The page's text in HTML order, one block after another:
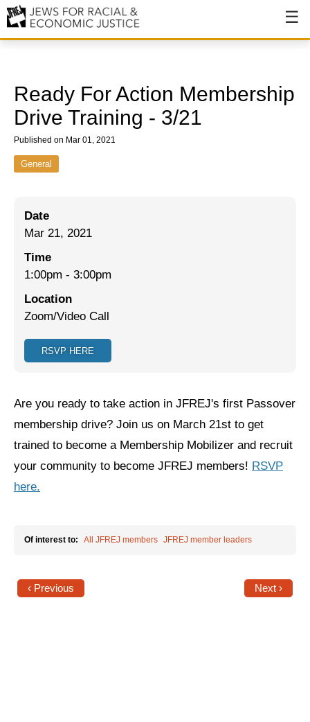
Our History
Values & Principles
Hiring
Issues
End Deportations
Tax the Rich for Care
Israel-Palestine as a Local Issue
Preventing Hate Violence
People Power
Disability Caucus
Ready For Action Membership
Drive Training - 3/21
Published on Mar 01, 2021
General
Date
Mar 21, 2021
Time
1:00pm - 3:00pm
Location
Zoom/Video Call
RSVP HERE
Are you ready to take action in JFREJ's first Passover
membership drive? Join us on March 21st to get
trained to become a Membership Mobilizer and recruit
your community to become JFREJ members! RSVP
here.
Of interest to: All JFREJ members JFREJ member leaders
‹ Previous Next ›